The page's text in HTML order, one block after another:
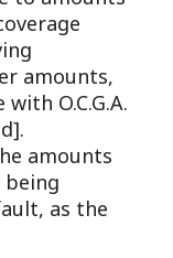
amounts,
O.C.G.A.
amounts
as the